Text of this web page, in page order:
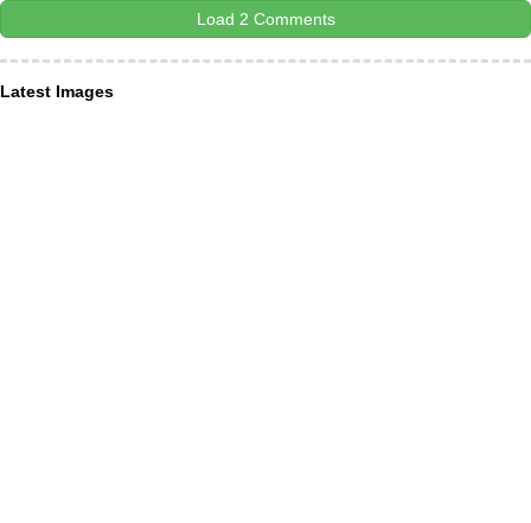
Load 2 Comments
Latest Images